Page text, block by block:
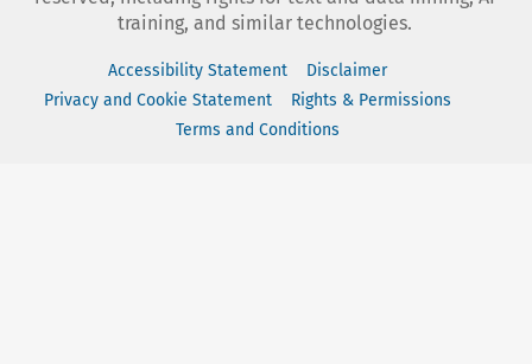
training, and similar technologies.
Accessibility Statement
Disclaimer
Privacy and Cookie Statement
Rights & Permissions
Terms and Conditions